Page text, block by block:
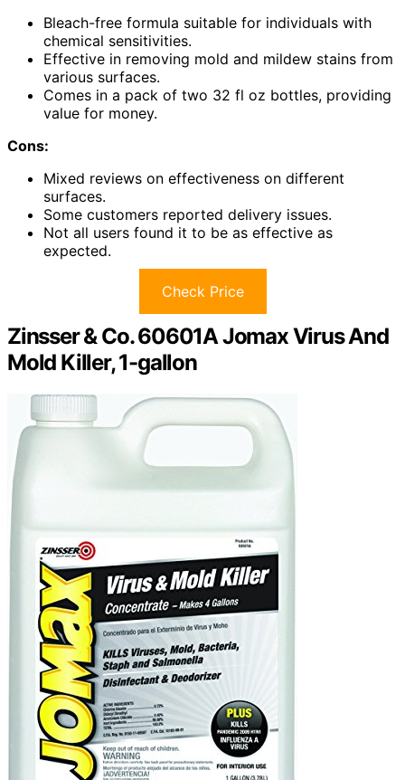
Bleach-free formula suitable for individuals with
chemical sensitivities.
Effective in removing mold and mildew stains from
various surfaces.
Comes in a pack of two 32 fl oz bottles, providing
value for money.
Cons:
Mixed reviews on effectiveness on different
surfaces.
Some customers reported delivery issues.
Not all users found it to be as effective as
expected.
Check Price
Zinsser & Co. 60601A Jomax Virus And
Mold Killer, 1-gallon